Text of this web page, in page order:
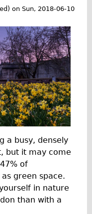
on Sun, 2018-06-10
a busy, densely
but it may come
of
green space.
in nature
than with a